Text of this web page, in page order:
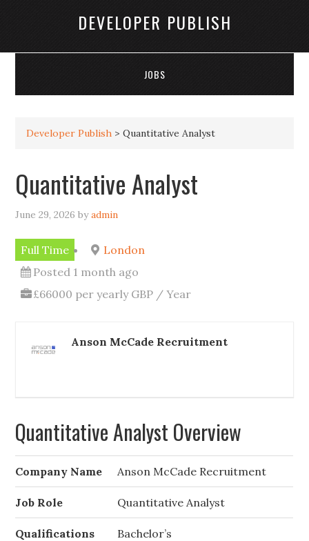
DEVELOPER PUBLISH
JOBS
Developer Publish >Quantitative Analyst
Quantitative Analyst
June 29, 2026 byadmin
Full Time
London
Posted 1 month ago
£66000 per yearly GBP / Year
Anson McCade Recruitment
Quantitative Analyst Overview
Company Name Anson McCade Recruitment
Job Role Quantitative Analyst
Qualifications Bachelor’s